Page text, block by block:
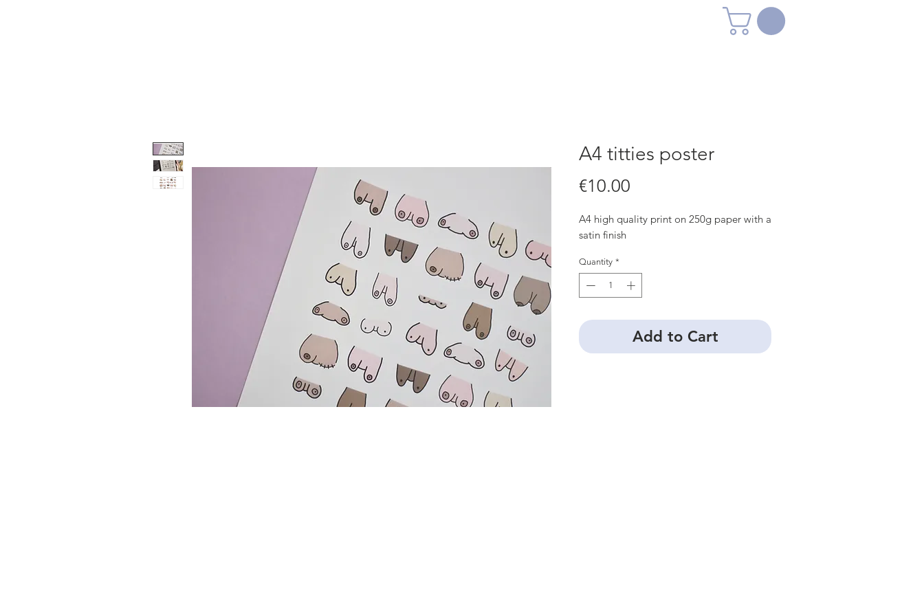
A4 titties poster
€10.00
A4 high quality print on 250g paper with a
satin finish
Quantity *
Add to Cart